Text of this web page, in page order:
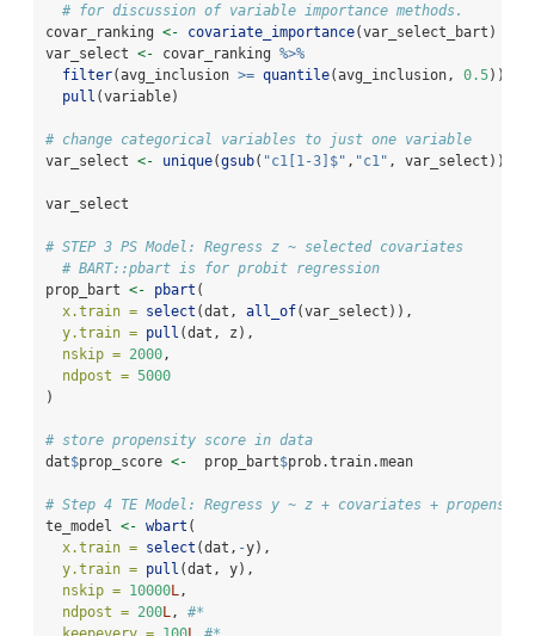
# for discussion of variable importance methods.
covar_ranking <- covariate_importance(var_select_bart)
var_select <- covar_ranking %>%
filter(avg_inclusion >= quantile(avg_inclusion, 0.5))
pull (variable)
# change categorical variables to just one variable
var_select <- unique(gsub( "c1[1-3]$" , "c1" , var_select))
var_select
# STEP 3 PS Model: Regress z ~ selected covariates
# BART::pbart is for probit regression
prop_bart <- pbart (
x.train = select (dat, all_of(var_select)),
y.train = pull (dat, z),
nskip = 2000,
ndpost = 5000
)
# store propensity score in data
dat$prop_score <-
  prop_bart
$prob.train.mean
# Step 4 TE Model: Regress y ~ z + covariates + propensity
te_model <- wbart (
x.train = select (dat, -y),
y.train = pull (dat, y),
nskip = 10000L,
ndpost = 200L, #*